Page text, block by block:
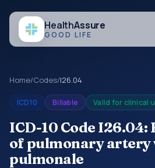
HealthAssure
GOOD LIFE
Home/Codes/I26.04
ICD10 Billable Valid for clinical
ICD-10 Code I26.04:
of pulmonary artery
pulmonale